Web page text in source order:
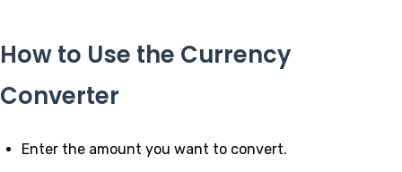
How to Use the Currency
Converter
Enter the amount you want to convert.